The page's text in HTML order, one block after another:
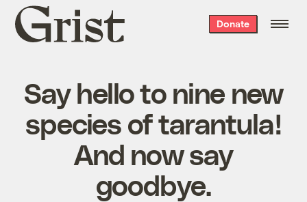
Grist
home
Donate
Say hello to nine new
species of tarantula!
And now say
goodbye.